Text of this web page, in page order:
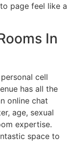
page feel like a
In
cell
has all the
online chat
age, sexual
expertise.
space to